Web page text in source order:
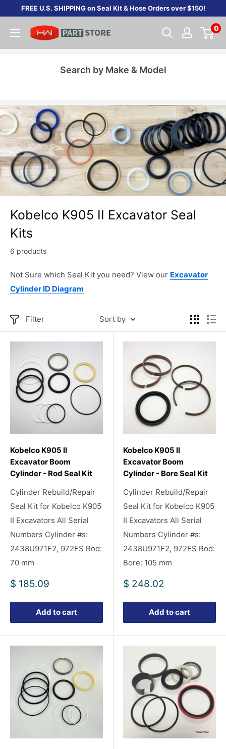
content
FREE U.S. SHIPPING on Seal Kit & Hose Orders over $150!
0
Search by Make & Model
Kobelco K905 II Excavator Seal
Kits
6 products
Not Sure which Seal Kit you need? View our Excavator
Cylinder ID Diagram
Filter Sort by
Kobelco K905 II
Excavator Boom
Cylinder - Rod Seal Kit
Cylinder Rebuild/Repair
Seal Kit for Kobelco K905
II Excavators All Serial
Numbers Cylinder #s:
2438U971F2, 972FS Rod:
70 mm
Sale
$ 185.09
Add to cart
Kobelco K905 II
Excavator Boom
Cylinder - Bore Seal Kit
Cylinder Rebuild/Repair
Seal Kit for Kobelco K905
II Excavators All Serial
Numbers Cylinder #s:
2438U971F2, 972FS Rod:
Bore: 105 mm
Sale
$ 248.02
Add to cart